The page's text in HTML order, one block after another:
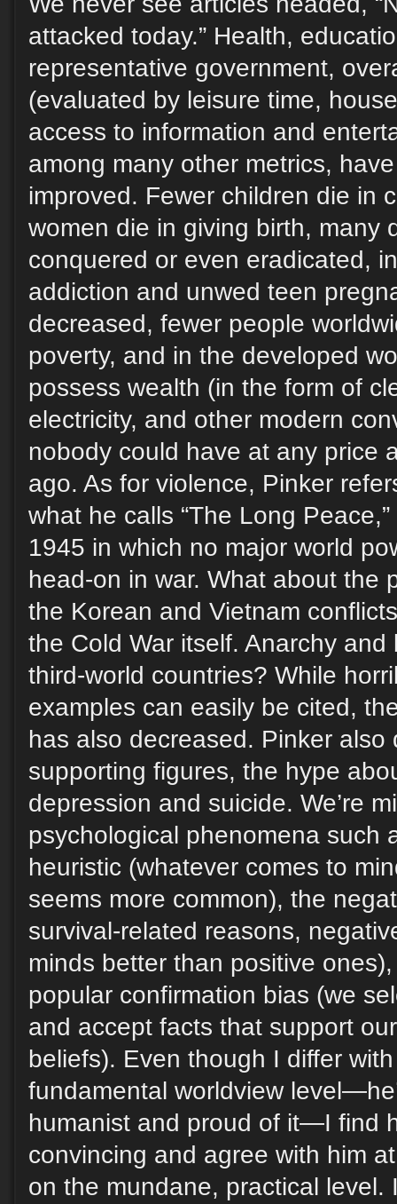
attacked today.” Health,
representative government,
(evaluated by leisure time,
access to information and
among many other metrics,
improved. Fewer children die in
women die in giving birth, many
conquered or even eradicated,
addiction and unwed teen
decreased, fewer people
poverty, and in the developed
possess wealth (in the form of
electricity, and other modern
nobody could have at any price
ago. As for violence, Pinker
what he calls “The Long
1945 in which no major world
head-on in war. What about the
the Korean and Vietnam
the Cold War itself. Anarchy
third-world countries? While
examples can easily be cited,
has also decreased. Pinker also
supporting figures, the hype
depression and suicide. We’re
psychological phenomena such
heuristic (whatever comes to
seems more common), the
survival-related reasons,
minds better than positive
popular confirmation bias (we
and accept facts that support
beliefs). Even though I differ
fundamental worldview
humanist and proud of it—I find
convincing and agree with him
on the mundane, practical level.